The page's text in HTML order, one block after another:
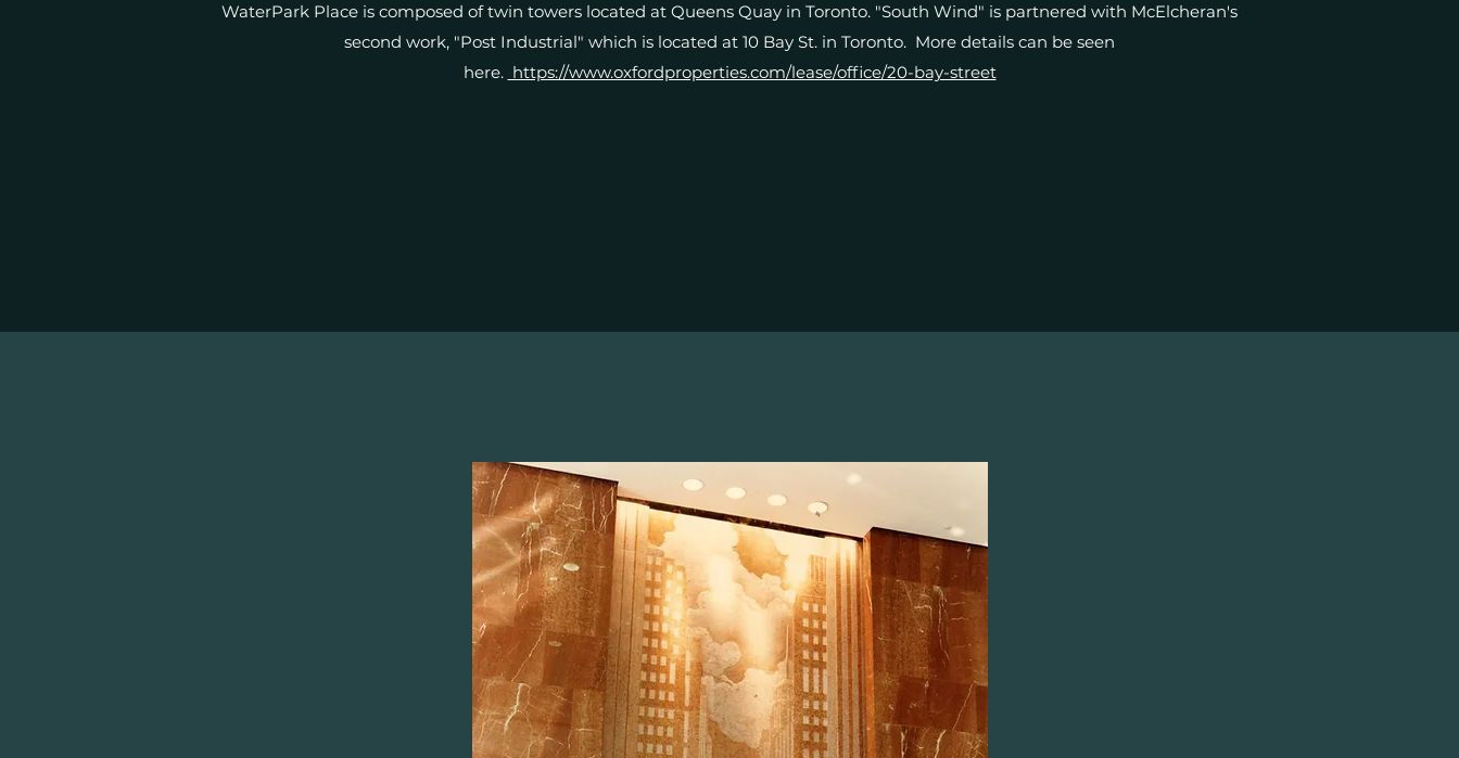
WaterPark Place is composed of twin towers located at Queens Quay in Toronto. "South Wind" is partnered with McElcheran's
second work, "Post Industrial" which is located at 10 Bay St. in Toronto. More details can be seen
here. https://www.oxfordproperties.com/lease/office/20-bay-street